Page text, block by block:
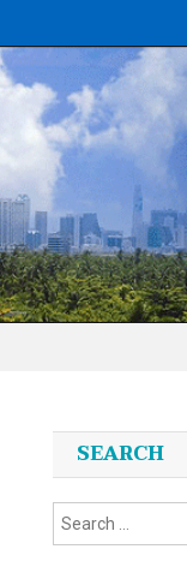
SEARCH